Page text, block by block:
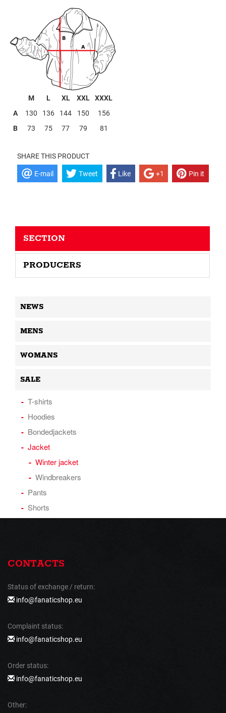
M L XL XXL
XXXL
A
130 136 144 150
156
B
73 75 77 79 81
SHARE THIS PRODUCT
E-mail Tweet Like +1 Pin it
SECTION
PRODUCERS
NEWS
MENS
WOMANS
SALE
T-shirts
Hoodies
Bondedjackets
Jacket
Winter jacket
Windbreakers
Pants
Shorts
CONTACTS
Status of exchange / return:
info@fanaticshop.eu
Complaint status:
info@fanaticshop.eu
Order status:
info@fanaticshop.eu
Other: